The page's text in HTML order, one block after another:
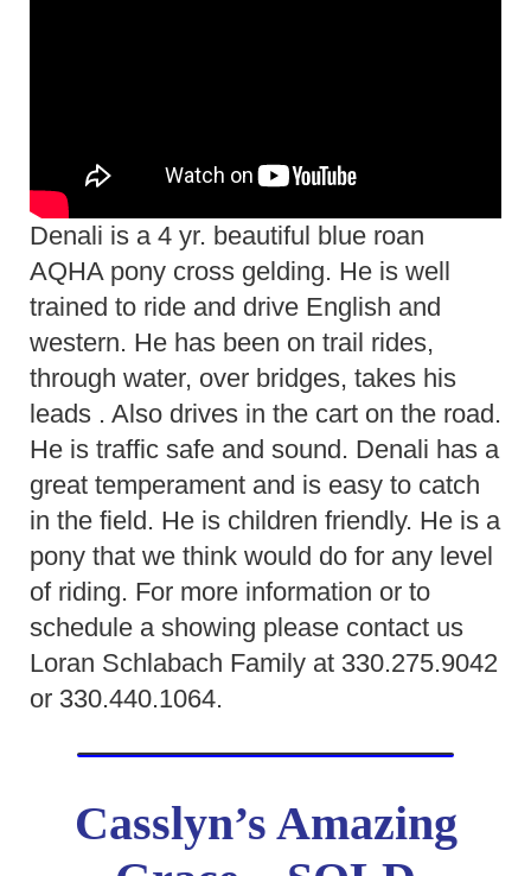
Denali is a 4 yr. beautiful blue roan
AQHA pony cross gelding. He is well
trained to ride and drive English and
western. He has been on trail rides,
through water, over bridges, takes his
leads . Also drives in the cart on the road.
He is traffic safe and sound. Denali has a
great temperament and is easy to catch
in the field. He is children friendly. He is a
pony that we think would do for any level
of riding. For more information or to
schedule a showing please contact us
Loran Schlabach Family at 330.275.9042
or 330.440.1064.
Casslyn’s Amazing